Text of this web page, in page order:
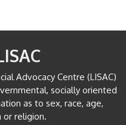
Advocacy Centre (LISAC)
socially oriented
as to sex, race, age,
or religion.